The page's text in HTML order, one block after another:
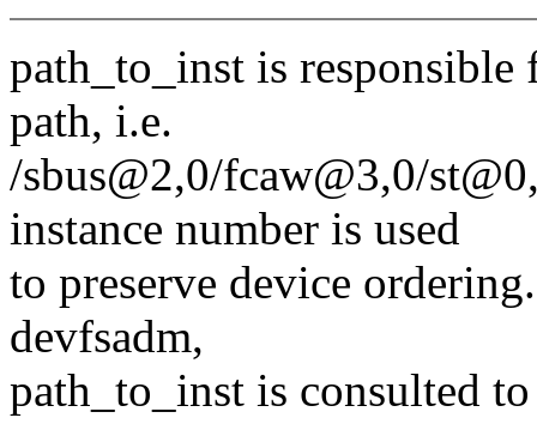
path_to_inst is
path, i.e.
/sbus@2,0/fcaw@3,0/
instance number is used
to preserve device
devfsadm,
path_to_inst is consulted